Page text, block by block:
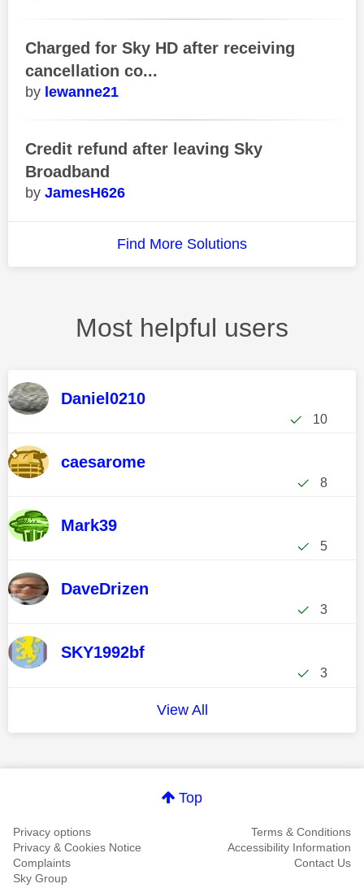
Charged for Sky HD after receiving
cancellation co...
lewanne21
Credit refund after leaving Sky
Broadband
JamesH626
Find More Solutions
Most helpful users
Daniel0210
10
caesarome
8
Mark39
5
DaveDrizen
3
SKY1992bf
3
View All
Top
Privacy options
Terms & Conditions
Privacy & Cookies Notice
Accessibility Information
Complaints
Contact Us
Sky Group